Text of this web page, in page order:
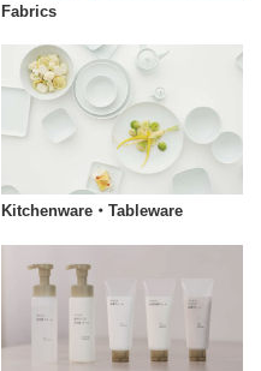
Fabrics
Kitchenware・Tableware